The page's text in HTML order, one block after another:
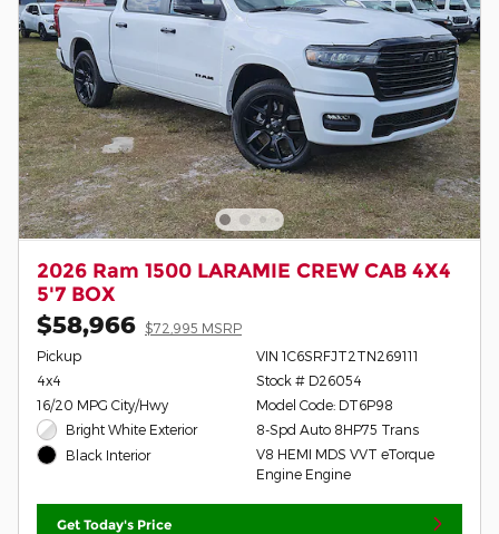
2026 Ram 1500 LARAMIE CREW CAB 4X4
5'7 BOX
$58,966 $72,995 MSRP
Pickup
4x4
16/20 MPG City/Hwy
Bright White Exterior
Black Interior
VIN 1C6SRFJT2TN269111
Stock # D26054
Model Code: DT6P98
8-Spd Auto 8HP75 Trans
V8 HEMI MDS VVT eTorque
Engine Engine
Get Today's Price